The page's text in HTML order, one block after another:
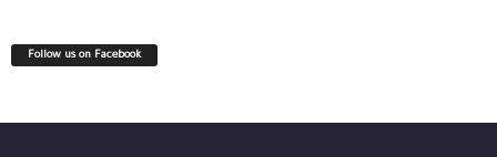
Follow us on Facebook